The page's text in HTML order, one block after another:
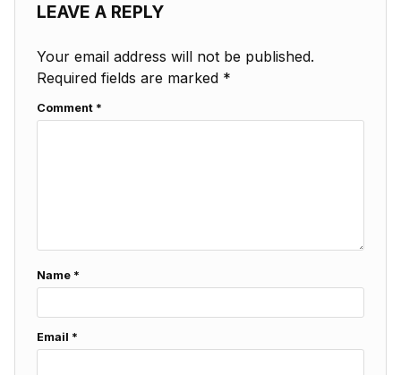
LEAVE A REPLY
Your email address will not be published.
Required fields are marked *
Comment *
Name *
Email *